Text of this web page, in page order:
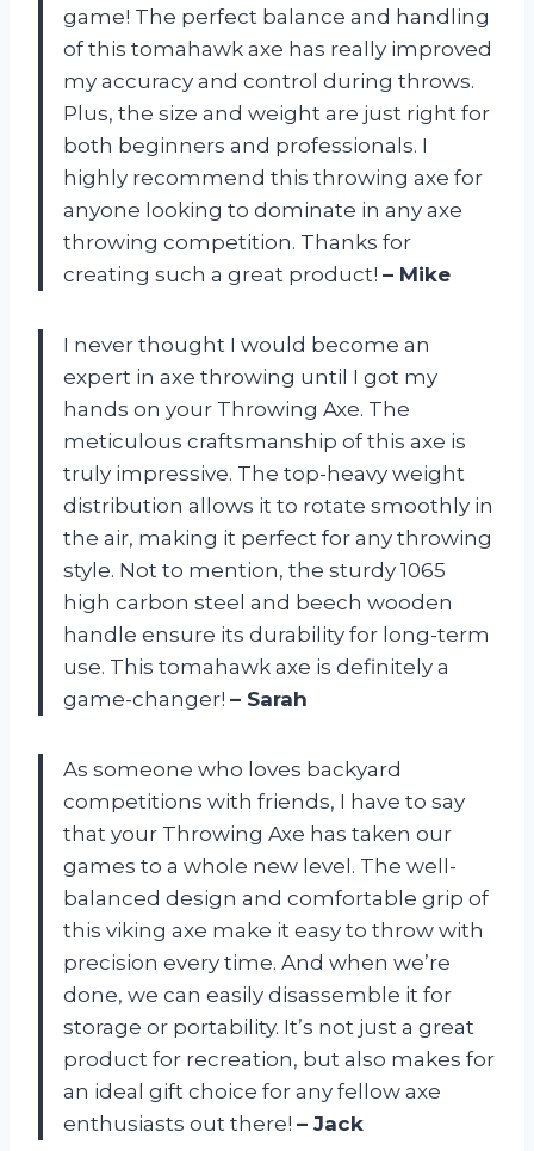
game! The perfect balance and handling
of this tomahawk axe has really improved
my accuracy and control during throws.
Plus, the size and weight are just right for
both beginners and professionals. I
highly recommend this throwing axe for
anyone looking to dominate in any axe
throwing competition. Thanks for
creating such a great product! – Mike
I never thought I would become an
expert in axe throwing until I got my
hands on your Throwing Axe. The
meticulous craftsmanship of this axe is
truly impressive. The top-heavy weight
distribution allows it to rotate smoothly in
the air, making it perfect for any throwing
style. Not to mention, the sturdy 1065
high carbon steel and beech wooden
handle ensure its durability for long-term
use. This tomahawk axe is definitely a
game-changer! – Sarah
As someone who loves backyard
competitions with friends, I have to say
that your Throwing Axe has taken our
games to a whole new level. The well-
balanced design and comfortable grip of
this viking axe make it easy to throw with
precision every time. And when we’re
done, we can easily disassemble it for
storage or portability. It’s not just a great
product for recreation, but also makes for
an ideal gift choice for any fellow axe
enthusiasts out there! – Jack